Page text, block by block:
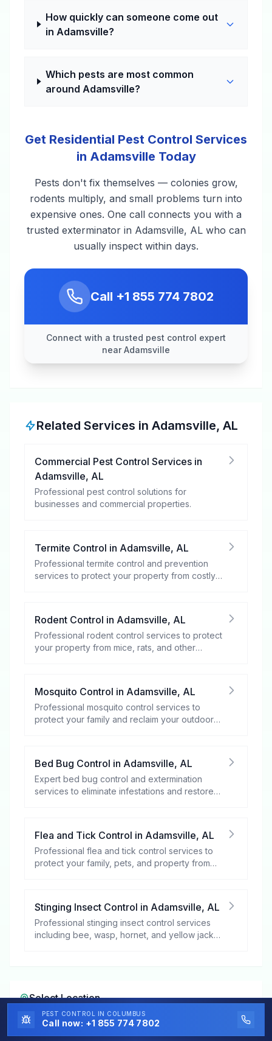
How quickly can someone come out
in Adamsville?
Which pests are most common
around Adamsville?
Get Residential Pest Control Services
in Adamsville Today
Pests don't fix themselves — colonies grow,
rodents multiply, and small problems turn into
expensive ones. One call connects you with a
trusted exterminator in Adamsville, AL who can
usually inspect within days.
Call +1 855 774 7802
Connect with a trusted pest control expert
near Adamsville
Related Services in Adamsville, AL
Commercial Pest Control Services in
Adamsville, AL
Professional pest control solutions for
businesses and commercial properties.
Termite Control in Adamsville, AL
Professional termite control and prevention
services to protect your property from costly
Rodent Control in Adamsville, AL
Professional rodent control services to protect
your property from mice, rats, and other
Mosquito Control in Adamsville, AL
Professional mosquito control services to
protect your family and reclaim your outdoor
Bed Bug Control in Adamsville, AL
Expert bed bug control and extermination
services to eliminate infestations and restore
Flea and Tick Control in Adamsville, AL
Professional flea and tick control services to
protect your family, pets, and property from
Stinging Insect Control in Adamsville, AL
Professional stinging insect control services
including bee, wasp, hornet, and yellow jacket
Select Location
Select a City inAlabama
PEST CONTROL IN COLUMBUS
Call now: +1 855 774 7802